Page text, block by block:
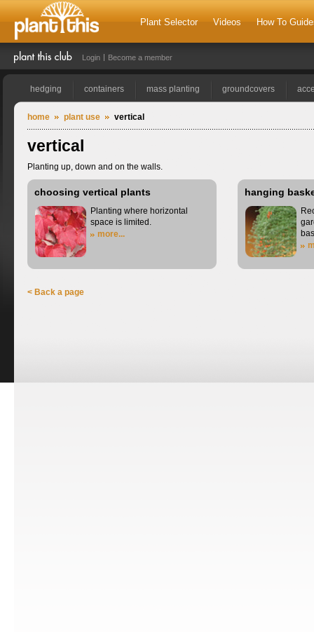
Plant Selector Videos How To
Login Become a member
hedging containers mass planting groundcovers
home plant use vertical
vertical
Planting up, down and on the walls.
choosing vertical plants
Planting where horizontal
space is limited.
more...
hanging
< Back a page